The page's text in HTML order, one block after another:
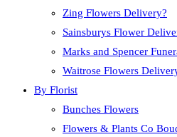
Zing Flowers Delivery?
Sainsburys Flower
Marks and Spencer
Waitrose Flowers
By Florist
Bunches Flowers
Flowers & Plants Co